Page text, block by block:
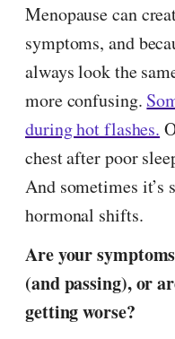
Menopause can
symptoms, and
always look the
more confusing.
during hot flashes.
chest after poor
And sometimes it’s
hormonal shifts.
Are your
(and passing), or
getting worse?